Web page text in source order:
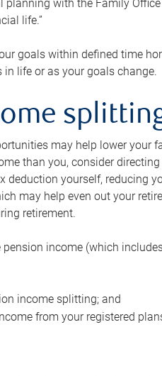
with the Family
life.”
goals within defined time
life or as your goals change.
may help lower your
than you, consider
deduction yourself, reducing
may help even out your
retirement.
income (which
income splitting; and
from your registered